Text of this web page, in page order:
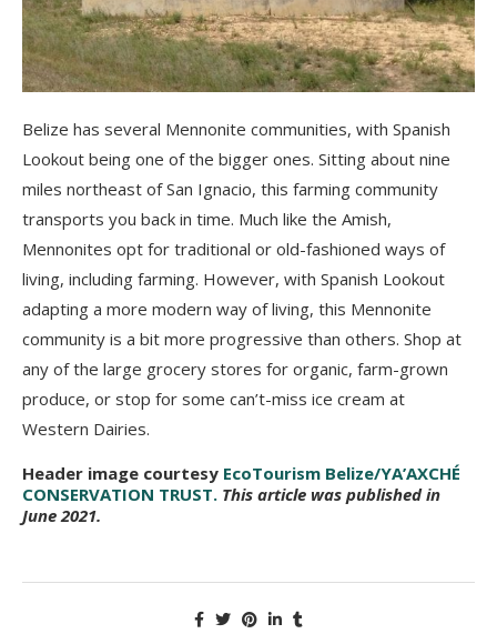
Belize has several Mennonite communities, with Spanish
Lookout being one of the bigger ones. Sitting about nine
miles northeast of San Ignacio, this farming community
transports you back in time. Much like the Amish,
Mennonites opt for traditional or old-fashioned ways of
living, including farming. However, with Spanish Lookout
adapting a more modern way of living, this Mennonite
community is a bit more progressive than others. Shop at
any of the large grocery stores for organic, farm-grown
produce, or stop for some can’t-miss ice cream at
Western Dairies.
Header image courtesy EcoTourism Belize/YA’AXCHÉ
CONSERVATION TRUST. This article was published in
June 2021.